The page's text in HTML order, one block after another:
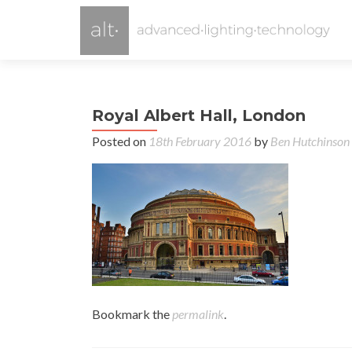
Royal Albert Hall, London
Posted on 18th February 2016 by Ben Hutchinson
Bookmark the permalink.